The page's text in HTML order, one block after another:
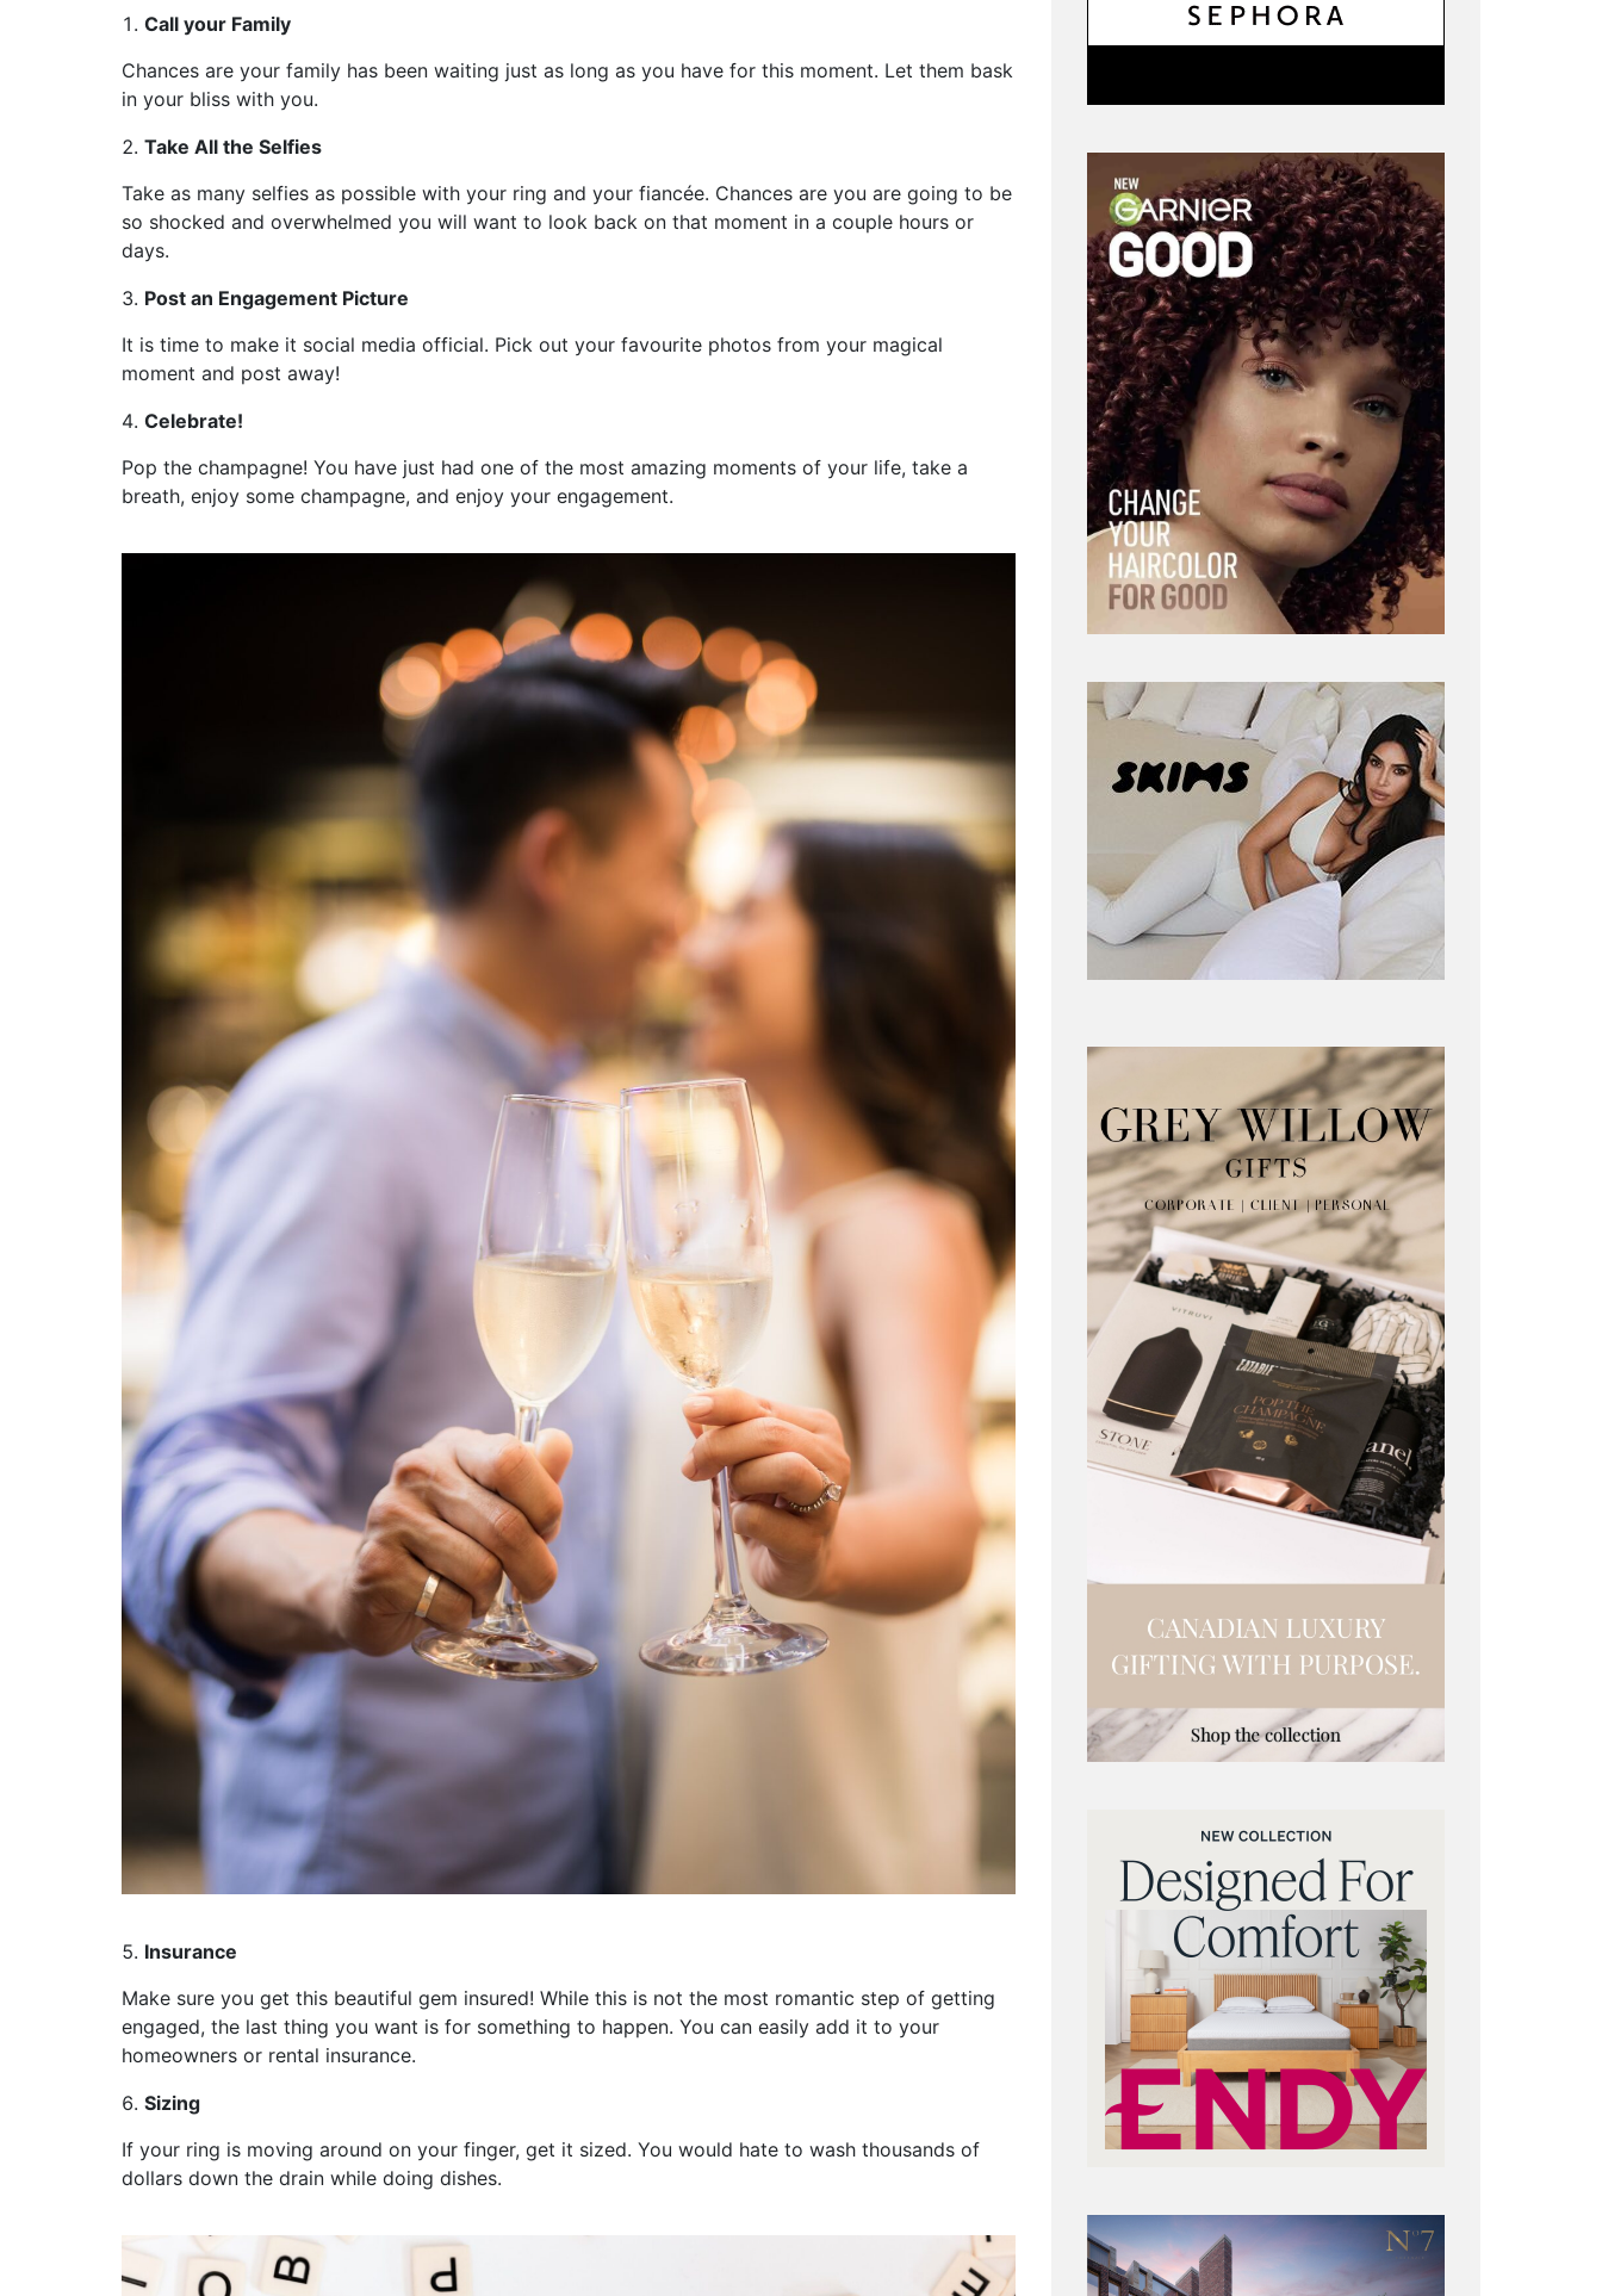
Call your Family
Chances are your family has been waiting just as long as you have for this moment. Let them bask
in your bliss with you.
Take All the Selfies
Take as many selfies as possible with your ring and your fiancée. Chances are you are going to be
so shocked and overwhelmed you will want to look back on that moment in a couple hours or
days.
Post an Engagement Picture
It is time to make it social media official. Pick out your favourite photos from your magical
moment and post away!
Celebrate!
Pop the champagne! You have just had one of the most amazing moments of your life, take a
breath, enjoy some champagne, and enjoy your engagement.
Insurance
Make sure you get this beautiful gem insured! While this is not the most romantic step of getting
engaged, the last thing you want is for something to happen. You can easily add it to your
homeowners or rental insurance.
Sizing
If your ring is moving around on your finger, get it sized. You would hate to wash thousands of
dollars down the drain while doing dishes.